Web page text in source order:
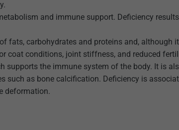
and immune support. Deficiency
fats, carbohydrates and proteins and, although
coat conditions, joint stiffness, and reduced
supports the immune system of the body. It is
such as bone calcification. Deficiency is
deformation.